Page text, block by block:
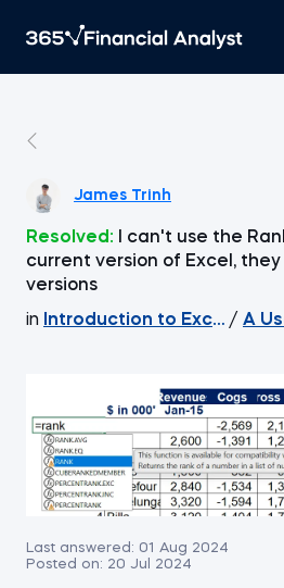
James Trinh
Resolved:
I can't use the
current version of Excel,
versions
in
Introduction to Excel / A
Last answered: 01 Aug 2024
Posted on: 20 Jul 2024